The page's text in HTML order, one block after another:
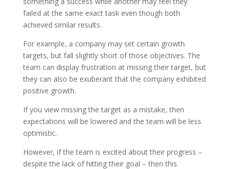
failed at the same exact task even though both
achieved similar results.
For example, a company may set certain growth
targets, but fall slightly short of those objectives. The
team can display frustration at missing their target, but
they can also be exuberant that the company exhibited
positive growth.
If you view missing the target as a mistake, then
expectations will be lowered and the team will be less
optimistic.
However, if the team is excited about their progress –
despite the lack of hitting their goal – then this